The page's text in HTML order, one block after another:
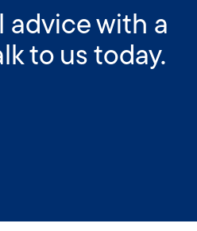
advice with a
to us today.